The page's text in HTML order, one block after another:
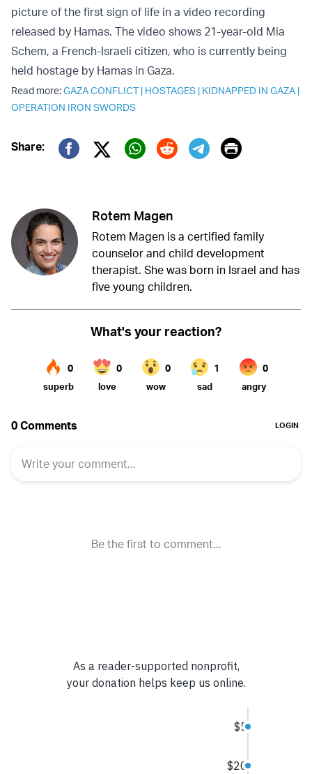
picture of the first sign of life in a video recording
released by Hamas. The video shows 21-year-old Mia
Schem, a French-Israeli citizen, who is currently being
held hostage by Hamas in Gaza.
Read more:GAZA CONFLICT| HOSTAGES | KIDNAPPED IN GAZA |
OPERATION IRON SWORDS
Share:
Twitter (X)
Print
Rotem Magen
Rotem Magen is a certified family
counselor and child development
therapist. She was born in Israel and has
five young children.